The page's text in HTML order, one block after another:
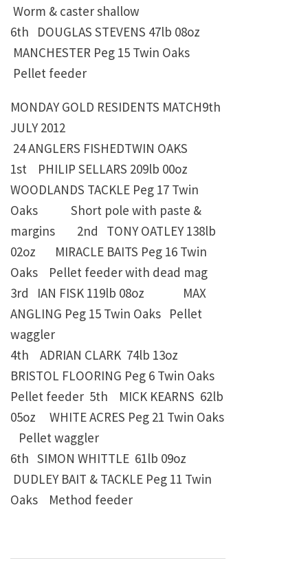
Worm & caster shallow
6th
DOUGLAS STEVENS 47lb 08oz
MANCHESTER Peg 15 Twin Oaks
Pellet feeder
MONDAY GOLD RESIDENTS MATCH9th
JULY 2012
24 ANGLERS FISHEDTWIN OAKS
1st PHILIP SELLARS 209lb 00oz
WOODLANDS TACKLE Peg 17 Twin
Oaks Short pole with paste &
margins 2nd TONY OATLEY 138lb
02oz
MIRACLE BAITS Peg 16 Twin
Oaks Pellet feeder with dead mag
3rd IAN FISK 119lb 08oz
MAX
ANGLING Peg 15 Twin Oaks Pellet
waggler
4th ADRIAN CLARK 74lb 13oz
BRISTOL FLOORING Peg 6 Twin Oaks
Pellet feeder 5th MICK KEARNS 62lb
05oz
WHITE ACRES Peg 21 Twin Oaks
Pellet waggler
6th SIMON WHITTLE 61lb 09oz
DUDLEY BAIT & TACKLE Peg 11 Twin
Oaks
Method feeder
Post